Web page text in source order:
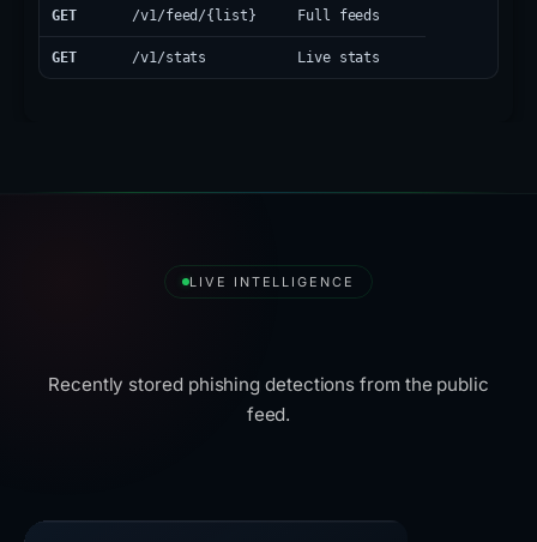
GET /v1/feed/{list} Full feeds
GET /v1/stats Live stats
LIVE INTELLIGENCE
Recently stored phishing detections from the public
feed.